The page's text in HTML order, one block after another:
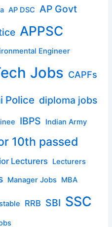
AP DSC AP Govt
APPSC
Engineer
Jobs CAPFs
Police diploma jobs
IBPS Indian Army
10th passed
Lecturers Lecturers
Manager Jobs MBA
RRB SBI SSC